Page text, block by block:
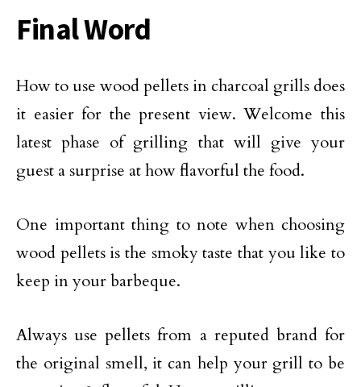
Final Word
How to use wood pellets in charcoal grills does
it easier for the present view. Welcome this
latest phase of grilling that will give your
guest a surprise at how flavorful the food.
One important thing to note when choosing
wood pellets is the smoky taste that you like to
keep in your barbeque.
Always use pellets from a reputed brand for
the original smell, it can help your grill to be